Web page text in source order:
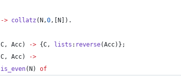
-> collatz ( N ,0,[ N ]).
C, Acc) -> {C, lists : reverse(Acc)};
C, Acc)
->
is_even( N ) of